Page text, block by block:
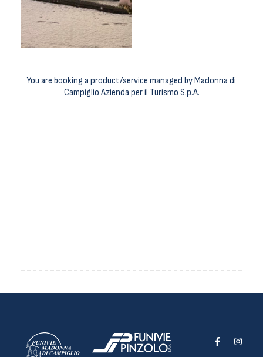
You are booking a product/service managed by Madonna di
Campiglio Azienda per il Turismo S.p.A.